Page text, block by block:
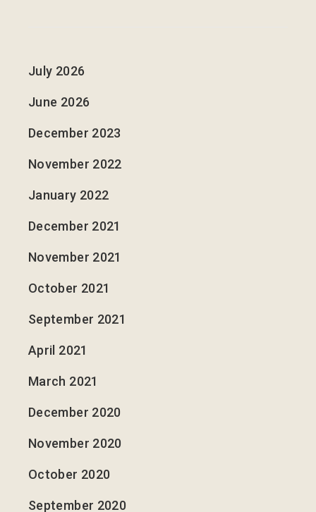
July 2026
June 2026
December 2023
November 2022
January 2022
December 2021
November 2021
October 2021
September 2021
April 2021
March 2021
December 2020
November 2020
October 2020
September 2020